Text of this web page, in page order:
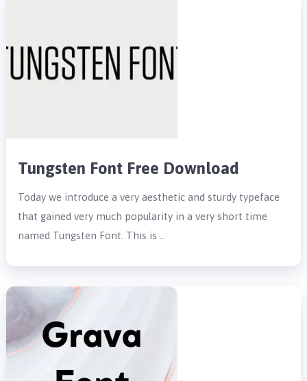
Tungsten Font Free Download
Today we introduce a very aesthetic and sturdy typeface
that gained very much popularity in a very short time
named Tungsten Font. This is …